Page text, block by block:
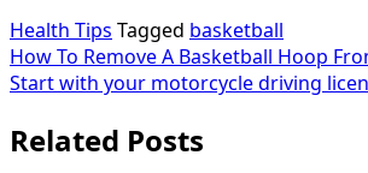
Health Tips Tagged basketball
Post
navigation
How To Remove A Basketball Hoop
Start with your motorcycle driving
Related Posts